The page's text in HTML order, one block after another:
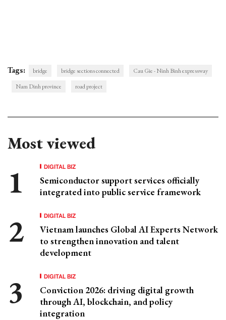
Tags: bridge bridge sections connected
Cau Gie - Ninh Binh expressway
Nam Dinh province
road project
Most viewed
DIGITAL BIZ
Semiconductor support services officially
integrated into public service framework
DIGITAL BIZ
Vietnam launches Global AI Experts Network
to strengthen innovation and talent
development
DIGITAL BIZ
Conviction 2026: driving digital growth
through AI, blockchain, and policy
integration